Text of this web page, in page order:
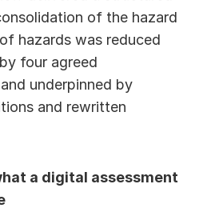
of the hazard
hazards was reduced
four agreed
underpinned by
and rewritten
a digital assessment